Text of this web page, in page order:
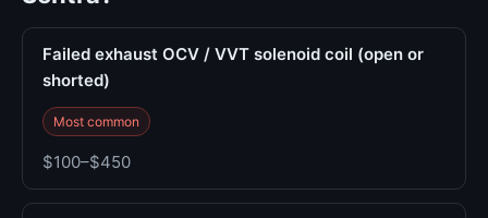
Failed exhaust OCV / VVT solenoid coil (open or
shorted)
Most common
$100–$450